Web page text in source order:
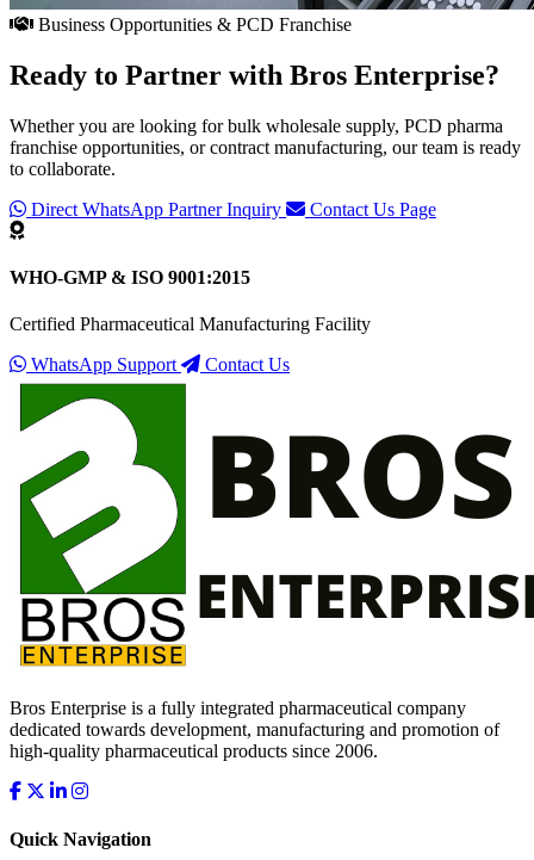
Business Opportunities & PCD Franchise
Ready to Partner with Bros Enterprise?
Whether you are looking for bulk wholesale supply, PCD pharma
franchise opportunities, or contract manufacturing, our team is ready
to collaborate.
Direct WhatsApp Partner Inquiry
Contact Us Page
WHO-GMP & ISO 9001:2015
Certified Pharmaceutical Manufacturing Facility
WhatsApp Support
Contact Us
Bros Enterprise is a fully integrated pharmaceutical company
dedicated towards development, manufacturing and promotion of
high-quality pharmaceutical products since 2006.
Quick Navigation